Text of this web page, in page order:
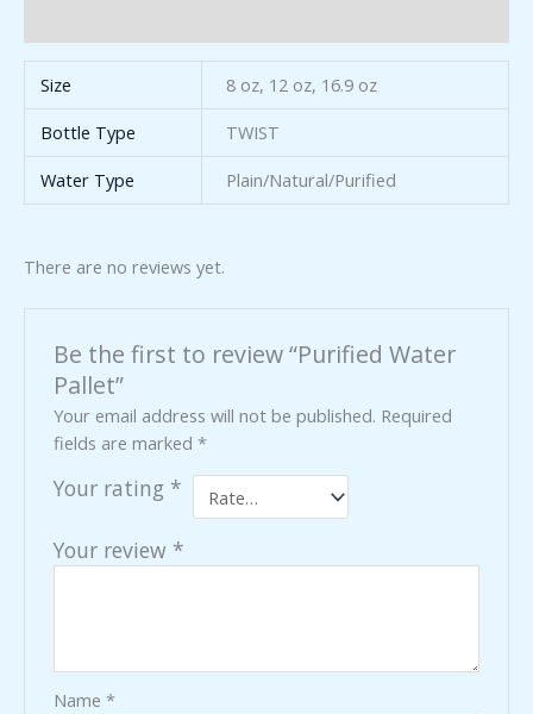
Size
8 oz, 12 oz, 16.9 oz
Bottle Type
TWIST
Water Type
Plain/Natural/Purified
There are no reviews yet.
Be the first to review “Purified Water
Pallet”
Your email address will not be published. Required
fields are marked*
Your rating *
Your review *
Name*